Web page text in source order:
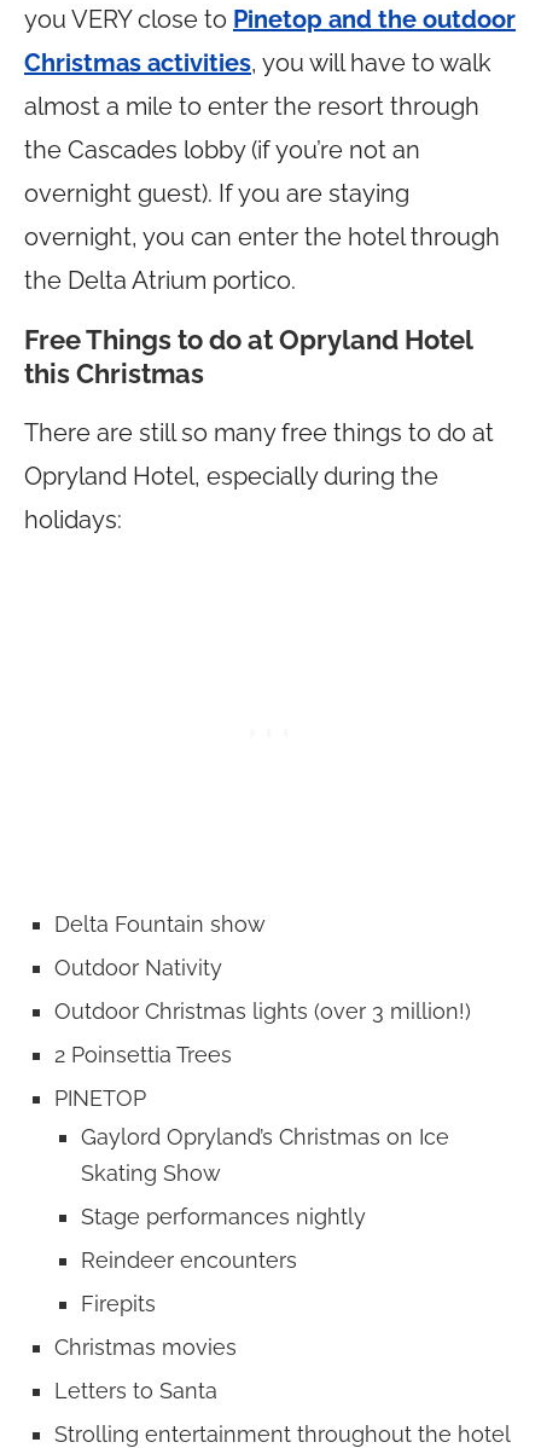
you VERY close to Pinetop and the outdoor
Christmas activities, you will have to walk
almost a mile to enter the resort through
the Cascades lobby (if you’re not an
overnight guest). If you are staying
overnight, you can enter the hotel through
the Delta Atrium portico.
Free Things to do at Opryland Hotel
this Christmas
There are still so many free things to do at
Opryland Hotel, especially during the
holidays:
Delta Fountain show
Outdoor Nativity
Outdoor Christmas lights (over 3 million!)
2 Poinsettia Trees
PINETOP
Gaylord Opryland’s Christmas on Ice
Skating Show
Stage performances nightly
Reindeer encounters
Firepits
Christmas movies
Letters to Santa
Strolling entertainment throughout the hotel